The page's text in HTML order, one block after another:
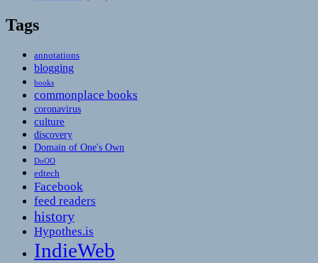
Tags
annotations
blogging
books
commonplace books
coronavirus
culture
discovery
Domain of One's Own
DoOO
edtech
Facebook
feed readers
history
Hypothes.is
IndieWeb